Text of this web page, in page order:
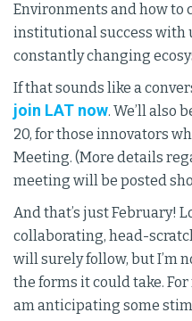
Environments and how to
institutional success with
constantly changing
If that sounds like a
join LAT now. We’ll also
20, for those innovators
Meeting. (More details
meeting will be posted
And that’s just February!
collaborating, head-
will surely follow, but I’m
the forms it could take.
am anticipating some